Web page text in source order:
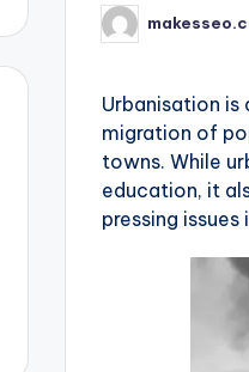
Posted
by
Urbanisation
migration of
towns. While
education, it
pressing issues